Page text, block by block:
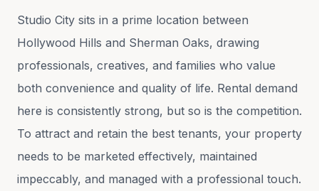
Studio City sits in a prime location between
Hollywood Hills and Sherman Oaks, drawing
professionals, creatives, and families who value
both convenience and quality of life. Rental demand
here is consistently strong, but so is the competition.
To attract and retain the best tenants, your property
needs to be marketed effectively, maintained
impeccably, and managed with a professional touch.